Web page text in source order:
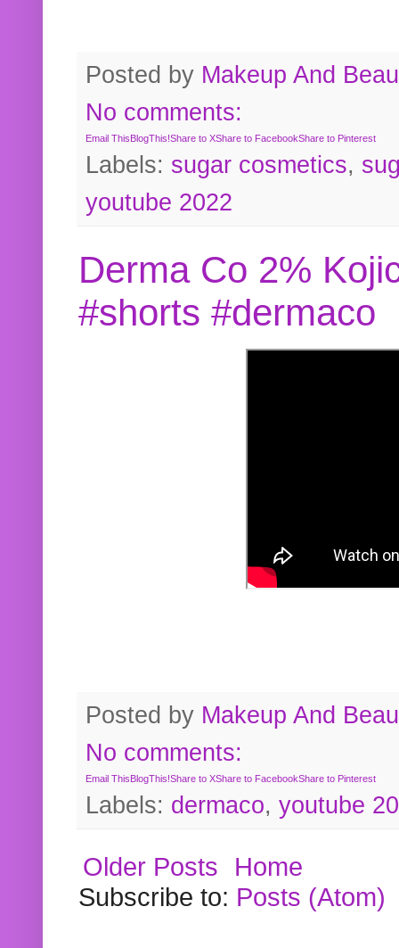
Posted by Makeup And
No comments:
Email ThisBlogThis!Share to XShare to FacebookShare to Pinterest
Labels: sugar cosmetics,
youtube 2022
Derma Co 2%
#shorts #dermaco
Posted by Makeup And
No comments:
Email ThisBlogThis!Share to XShare to FacebookShare to Pinterest
Labels: dermaco, youtube
Older Posts
Home
Subscribe to: Posts (Atom)